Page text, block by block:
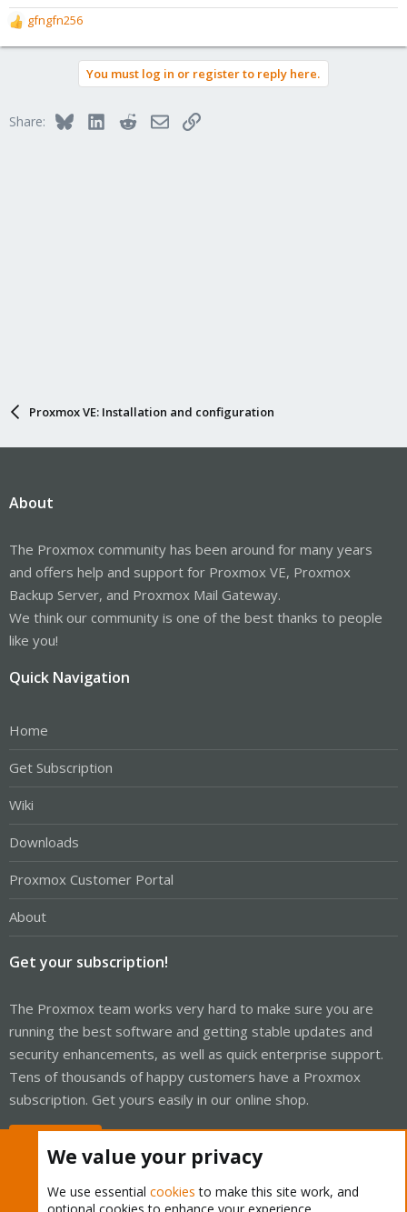
R
e
o
gfngfn256
You must log in or register to reply here.
Share: BlueskyLinkedInRedditEmailLink
Proxmox VE: Installation and configuration
About
The Proxmox community has been around for many years
and offers help and support for Proxmox VE, Proxmox
Backup Server, and Proxmox Mail Gateway.
We think our community is one of the best thanks to people
like you!
Quick Navigation
Home
Get Subscription
Wiki
Downloads
Proxmox Customer Portal
About
Get your subscription!
The Proxmox team works very hard to make sure you are
running the best software and getting stable updates and
security enhancements, as well as quick enterprise support.
Tens of thousands of happy customers have a Proxmox
subscription. Get yours easily in our online shop.
We value your privacy
We use essential cookies to make this site work, and